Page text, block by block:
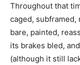
Throughout that
caged,
bare, painted,
its brakes bled,
(although it still